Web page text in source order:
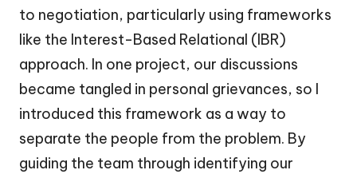
to negotiation, particularly using frameworks
like the Interest-Based Relational (IBR)
approach. In one project, our discussions
became tangled in personal grievances, so I
introduced this framework as a way to
separate the people from the problem. By
guiding the team through identifying our